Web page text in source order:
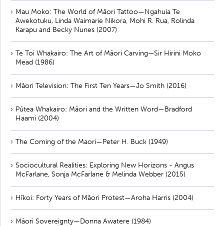
Mau Moko: The World of Māori Tattoo—Ngahuia Te
Awekotuku, Linda Waimarie Nikora, Mohi R. Rua, Rolinda
Karapu and Becky Nunes (2007)
Te Toi Whakairo: The Art of Māori Carving—Sir Hirini Moko
Mead (1986)
Māori Television: The First Ten Years—Jo Smith (2016)
Pūtea Whakairo: Māori and the Written Word—Bradford
Haami (2004)
The Coming of the Maori—Peter H. Buck (1949)
Sociocultural Realities: Exploring New Horizons - Angus
McFarlane, Sonja McFarlane & Melinda Webber (2015)
Hīkoi: Forty Years of Māori Protest—Aroha Harris (2004)
Māori Sovereignty—Donna Awatere (1984)